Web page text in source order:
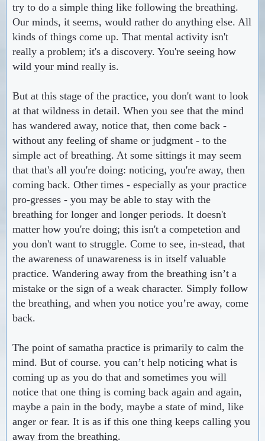
try to do a simple thing like following the breathing.
Our minds, it seems, would rather do anything else. All
kinds of things come up. That mental activity isn't
really a problem; it's a discovery. You're seeing how
wild your mind really is.
But at this stage of the practice, you don't want to look
at that wildness in detail. When you see that the mind
has wandered away, notice that, then come back -
without any feeling of shame or judgment - to the
simple act of breathing. At some sittings it may seem
that that's all you're doing: noticing, you're away, then
coming back. Other times - especially as your practice
pro-gresses - you may be able to stay with the
breathing for longer and longer periods. It doesn't
matter how you're doing; this isn't a competetion and
you don't want to struggle. Come to see, in-stead, that
the awareness of unawareness is in itself valuable
practice. Wandering away from the breathing isn’t a
mistake or the sign of a weak character. Simply follow
the breathing, and when you notice you’re away, come
back.
The point of samatha practice is primarily to calm the
mind. But of course. you can’t help noticing what is
coming up as you do that and sometimes you will
notice that one thing is coming back again and again,
maybe a pain in the body, maybe a state of mind, like
anger or fear. It is as if this one thing keeps calling you
away from the breathing.